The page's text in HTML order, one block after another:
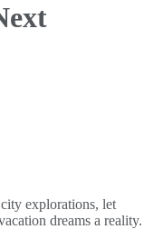
explorations, let
dreams a reality.